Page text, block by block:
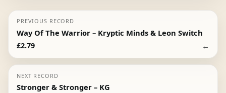
PREVIOUS RECORD
Way Of The Warrior – Kryptic Minds & Leon Switch
£2.79 ←
NEXT RECORD
Stronger & Stronger – KG